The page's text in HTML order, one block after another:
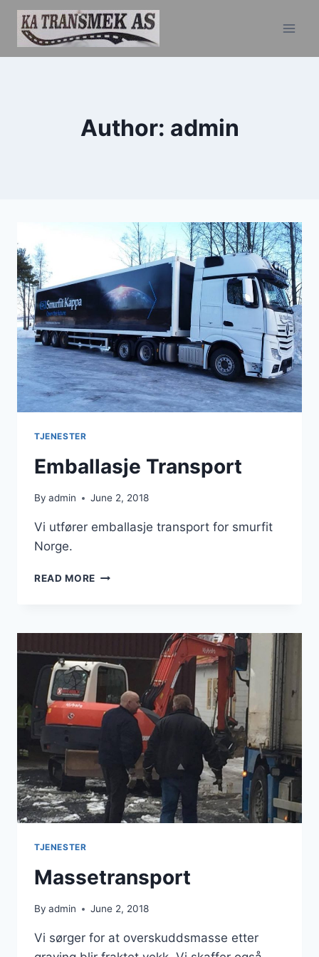
Skip
content
Author: admin
TJENESTER
Emballasje Transport
By admin June 2, 2018
Vi utfører emballasje transport for smurfit
Norge.
READ MORE EMBALLASJE
TJENESTER
Massetransport
By admin June 2, 2018
Vi sørger for at overskuddsmasse etter